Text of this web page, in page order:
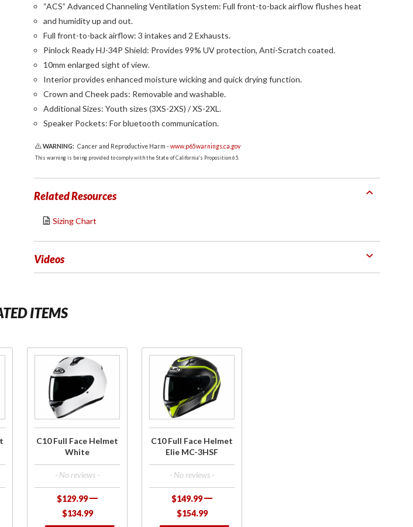
“ACS” Advanced Channeling Ventilation System: Full front-to-back airflow flushes heat
and humidity up and out.
Full front-to-back airflow: 3 intakes and 2 Exhausts.
Pinlock Ready HJ-34P Shield: Provides 99% UV protection, Anti-Scratch coated.
10mm enlarged sight of view.
Interior provides enhanced moisture wicking and quick drying function.
Crown and Cheek pads: Removable and washable.
Additional Sizes: Youth sizes (3XS-2XS) / XS-2XL.
Speaker Pockets: For bluetooth communication.
WARNING: Cancer and Reproductive Harm -www.p65warnings.ca.gov
This warning is being provided to comply with the State of California's Proposition 65.
Related Resources
Sizing Chart
Videos
ITEMS
Purchase
C10 Full
Face
Helmet
White
C10 Full Face Helmet
White
- No reviews -
$129.99
$134.99
Purchase
C10 Full
Face
Helmet
Elie MC-
C10 Full Face Helmet
Elie MC-3HSF
- No reviews -
$149.99
$154.99